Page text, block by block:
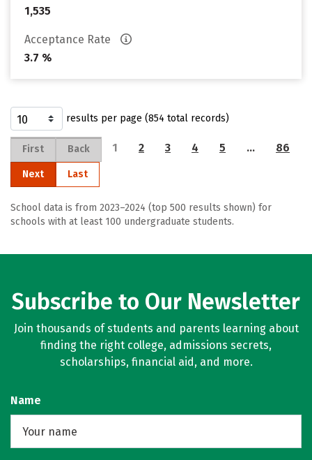
1,535
Acceptance Rate
3.7 %
results per page (854 total records)
First Back 1 2 3 4 5 … 86
Next Last
School data is from 2023–2024 (top 500 results shown) for
schools with at least 100 undergraduate students.
Subscribe to Our Newsletter
Join thousands of students and parents learning about
finding the right college, admissions secrets,
scholarships, financial aid, and more.
Name